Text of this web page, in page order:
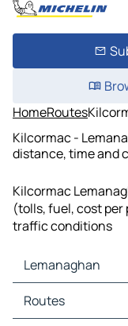
HomeRoutes
Kilcormac -
distance, time and
Kilcormac
(tolls, fuel, cost per
traffic conditions
Lemanaghan
Lemanaghan Maps
Lemanaghan Traffic
Routes